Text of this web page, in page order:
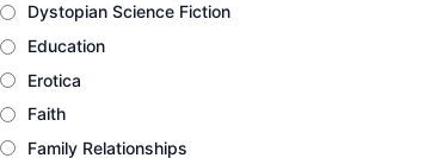
Dystopian Science Fiction
Education
Erotica
Faith
Family Relationships